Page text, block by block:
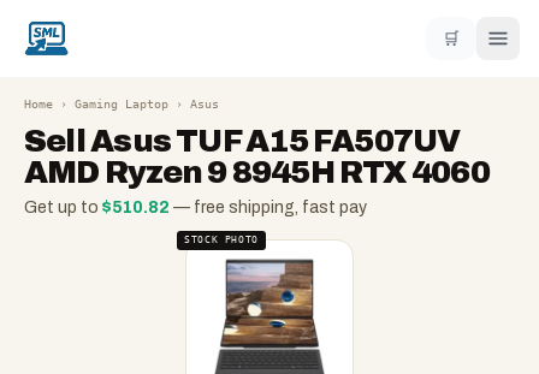
🛒
Home › Gaming Laptop › Asus
SellAsus TUF A15 FA507UV
AMD Ryzen 9 8945H RTX 4060
Get up to $510.82 — free shipping, fast pay
STOCK PHOTO